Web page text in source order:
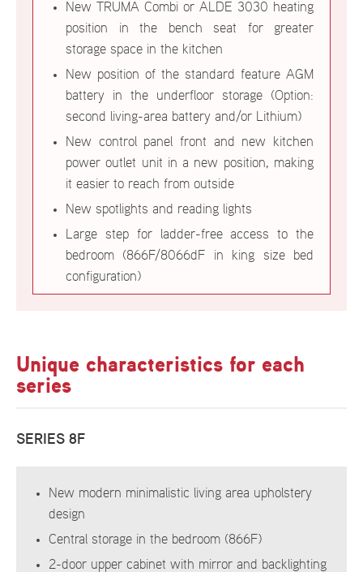
New TRUMA Combi or ALDE 3030 heating
position in the bench seat for greater
storage space in the kitchen
New position of the standard feature AGM
battery in the underfloor storage (Option:
second living-area battery and/or Lithium)
New control panel front and new kitchen
power outlet unit in a new position, making
it easier to reach from outside
New spotlights and reading lights
Large step for ladder-free access to the
bedroom (866F/8066dF in king size bed
configuration)
Unique characteristics for each
series
SERIES 8F
New modern minimalistic living area upholstery
design
Central storage in the bedroom (866F)
2-door upper cabinet with mirror and backlighting